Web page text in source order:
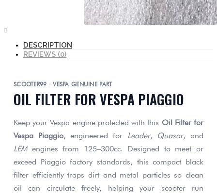
DESCRIPTION
REVIEWS (0)
SCOOTER99 · VESPA GENUINE PART
OIL FILTER FOR VESPA PIAGGIO
Keep your Vespa engine protected with this Oil Filter for
Vespa Piaggio, engineered for Leader, Quasar, and
LEMengines from 125–300cc. Designed to meet or
exceed Piaggio factory standards, this compact black
filter efficiently traps dirt and metal particles so clean
oil can circulate freely, helping your scooter run